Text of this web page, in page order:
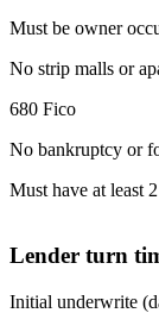
Must be owner
No strip malls or
680 Fico
No bankruptcy or
Must have at least
Lender turn
Initial underwrite